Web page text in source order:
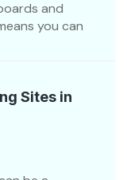
and
you can
Sites in